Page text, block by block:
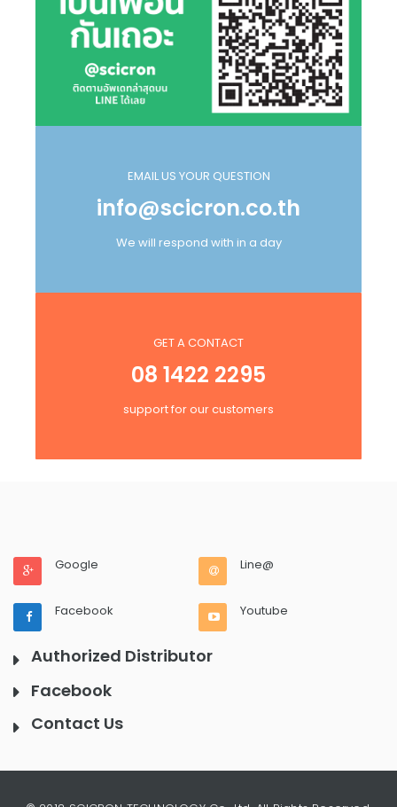
EMAIL US YOUR QUESTION
info@scicron.co.th
We will respond with in a day
GET A CONTACT
08 1422 2295
support for our customers
Google Line@
Facebook Youtube
Authorized Distributor
Facebook
Contact Us